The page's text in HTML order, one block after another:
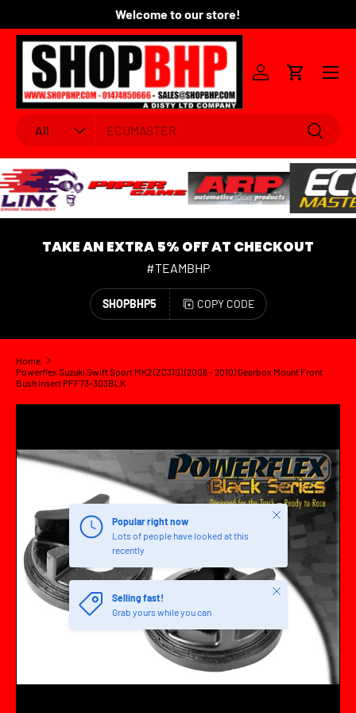
SKIP TO CONTENT
Welcome to our store!
Search
Product type
All Search
Log inCart
Menu
TAKE AN EXTRA 5% OFF AT CHECKOUT
#TEAMBHP
SHOPBHP5 COPY CODE
Home
Powerflex Suzuki Swift Sport MK2 (ZC31S) (2006 - 2010) Gearbox Mount Front
Bush Insert PFF73-303BLK
Popular right now
Lots of people have looked at this
recently
Close
Selling fast!
Grab yours while you can
Close